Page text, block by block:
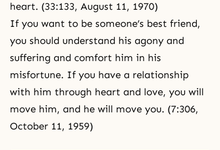
heart. (33:133, August 11, 1970)
If you want to be someone’s best friend,
you should understand his agony and
suffering and comfort him in his
misfortune. If you have a relationship
with him through heart and love, you will
move him, and he will move you. (7:306,
October 11, 1959)